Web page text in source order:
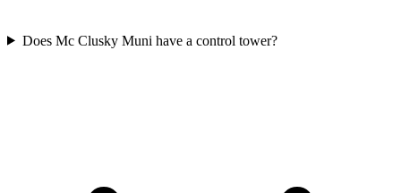
Does Mc Clusky Muni have a control tower?